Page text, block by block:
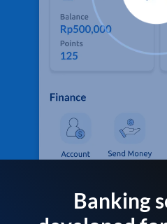
Banking